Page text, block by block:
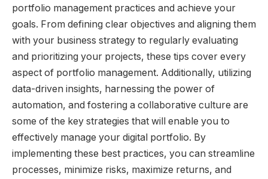
portfolio management practices and achieve your
goals. From defining clear objectives and aligning them
with your business strategy to regularly evaluating
and prioritizing your projects, these tips cover every
aspect of portfolio management. Additionally, utilizing
data-driven insights, harnessing the power of
automation, and fostering a collaborative culture are
some of the key strategies that will enable you to
effectively manage your digital portfolio. By
implementing these best practices, you can streamline
processes, minimize risks, maximize returns, and